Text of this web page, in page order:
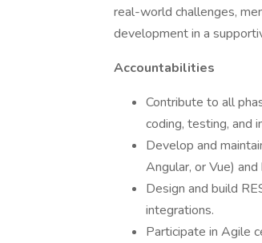
real-world challenges,
development in a
Accountabilities
Contribute to all
coding, testing, and
Develop and
Angular, or Vue)
Design and build
integrations.
Participate in Agile